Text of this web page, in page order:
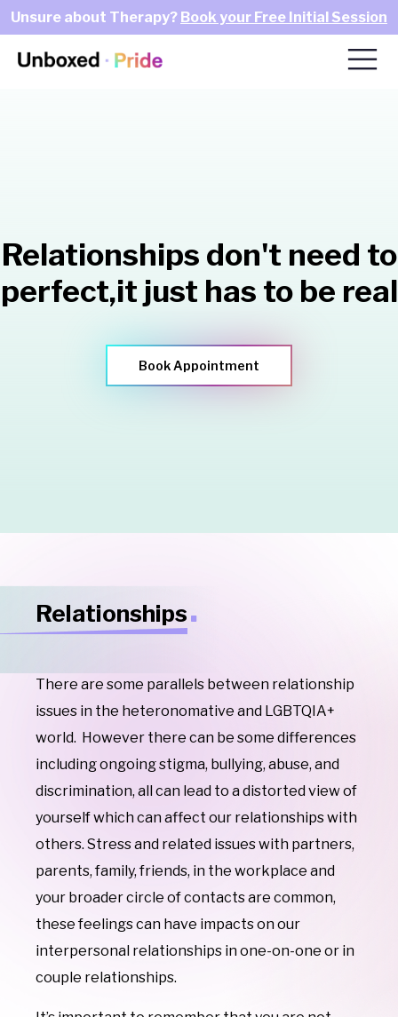
Unsure about Therapy? Book your Free Initial Session
Relationships don't need to
perfect,it just has to be real
Book Appointment
Relationships
There are some parallels between relationship
issues in the heteronomative and LGBTQIA+
world. However there can be some differences
includingongoing stigma, bullying, abuse, and
discrimination, all can lead to a distorted view of
yourself which can affect our relationships with
others. Stress and related issues with partners,
parents, family, friends, in the workplace and
your broader circle of contacts are common,
these feelingscan have impacts on our
interpersonal relationships in one-on-one or in
couple relationships.